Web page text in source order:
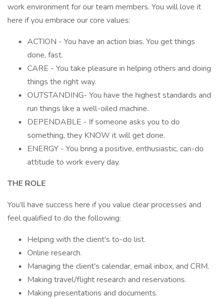
work environment for our team members. You will love it
here if you embrace our core values:
ACTION - You have an action bias. You get things
done, fast.
CARE - You take pleasure in helping others and doing
things the right way.
OUTSTANDING- You have the highest standards and
run things like a well-oiled machine.
DEPENDABLE - If someone asks you to do
something, they KNOW it will get done.
ENERGY - You bring a positive, enthusiastic, can-do
attitude to work every day.
THE ROLE
You’ll have success here if you value clear processes and
feel qualified to do the following:
Helping with the client's to-do list.
Online research.
Managing the client's calendar, email inbox, and CRM.
Making travel/flight research and reservations.
Making presentations and documents.